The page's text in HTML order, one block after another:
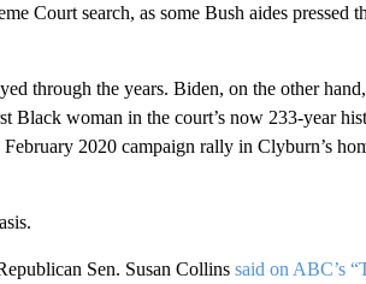
Court search, as some Bush aides pressed
through the years. Biden, on the other
Black woman in the court’s now 233-year
2020 campaign rally in Clyburn’s
Sen. Susan Collins said on ABC’s